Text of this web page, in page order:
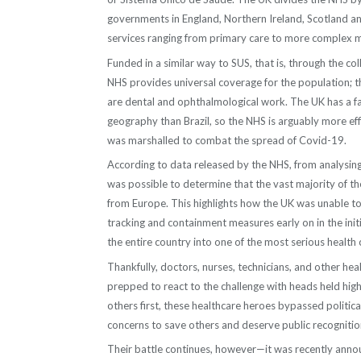
governments in England, Northern Ireland, Scotland
services ranging from primary care to more complex
Funded in a similar way to SUS, that is, through the
NHS provides universal coverage for the population;
are dental and ophthalmological work. The UK has a
geography than Brazil, so the NHS is arguably more
was marshalled to combat the spread of Covid-19.
According to data released by the NHS, from
was possible to determine that the vast majority of
from Europe. This highlights how the UK was unable
tracking and containment measures early on in the
the entire country into one of the most serious health
Thankfully, doctors, nurses, technicians, and other
prepped to react to the challenge with heads held
others first, these healthcare heroes bypassed
concerns to save others and deserve public
Their battle continues, however—it was recently